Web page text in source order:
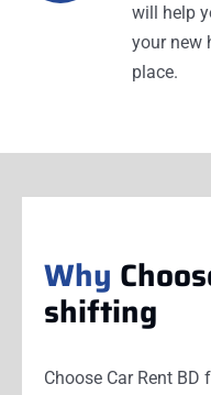
will help
your new
place.
Why
shifting
Choose Car Rent